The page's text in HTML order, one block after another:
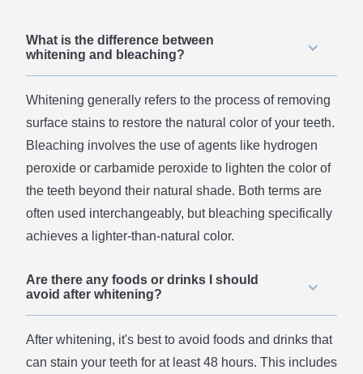
What is the difference between
whitening and bleaching?
Whitening generally refers to the process of removing
surface stains to restore the natural color of your teeth.
Bleaching involves the use of agents like hydrogen
peroxide or carbamide peroxide to lighten the color of
the teeth beyond their natural shade. Both terms are
often used interchangeably, but bleaching specifically
achieves a lighter-than-natural color.
Are there any foods or drinks I should
avoid after whitening?
After whitening, it's best to avoid foods and drinks that
can stain your teeth for at least 48 hours. This includes